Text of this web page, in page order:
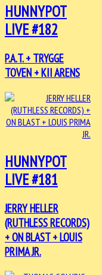
HUNNYPOT
LIVE #182
P.A.T. + TRYGGE
TOVEN + KII ARENS
HUNNYPOT
LIVE #181
JERRY HELLER
(RUTHLESS RECORDS)
+ ON BLAST + LOUIS
PRIMA JR.